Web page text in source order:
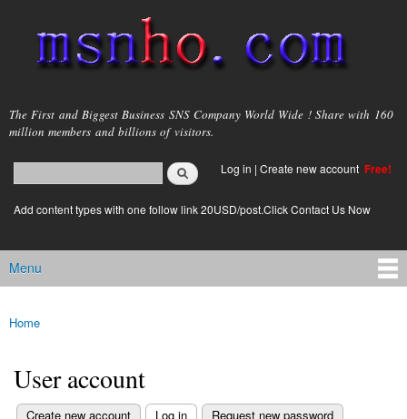
main
content
msnho.com
The First and Biggest Business SNS Company World Wide ! Share with 160
million members and billions of visitors.
Search form
login link
Log in | Create new account Free!
Add content types with one follow link 20USD/post.Click Contact Us Now
Main menu
Menu
You are here
Home
User account
Create new account Log in
(active tab) Request new password